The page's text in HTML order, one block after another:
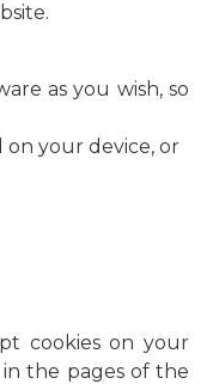
as you wish, so
on your device, or
cookies on your
the pages of the